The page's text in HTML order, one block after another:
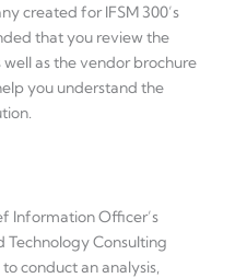
created for IFSM 300’s
that you review the
as the vendor brochure
you understand the
Information Officer’s
Technology Consulting
conduct an analysis,